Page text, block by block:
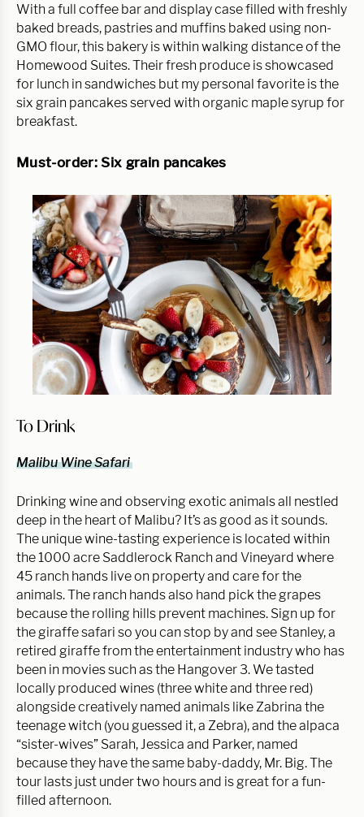
With a full coffee bar and display case filled with freshly
baked breads, pastries and muffins baked using non-
GMO flour, this bakery is within walking distance of the
Homewood Suites. Their fresh produce is showcased
for lunch in sandwiches but my personal favorite is the
six grain pancakes served with organic maple syrup for
breakfast.
Must-order: Six grain pancakes
To Drink
Malibu Wine Safari
Drinking wine and observing exotic animals all nestled
deep in the heart of Malibu? It’s as good as it sounds.
The unique wine-tasting experience is located within
the 1000 acre Saddlerock Ranch and Vineyard where
45 ranch hands live on property and care for the
animals. The ranch hands also hand pick the grapes
because the rolling hills prevent machines. Sign up for
the giraffe safari so you can stop by and see Stanley, a
retired giraffe from the entertainment industry who has
been in movies such as the Hangover 3. We tasted
locally produced wines (three white and three red)
alongside creatively named animals like Zabrina the
teenage witch (you guessed it, a Zebra), and the alpaca
“sister-wives” Sarah, Jessica and Parker, named
because they have the same baby-daddy, Mr. Big. The
tour lasts just under two hours and is great for a fun-
filled afternoon.